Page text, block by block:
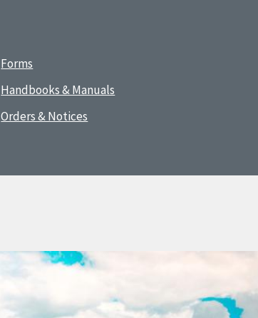
Forms
Handbooks & Manuals
Orders & Notices